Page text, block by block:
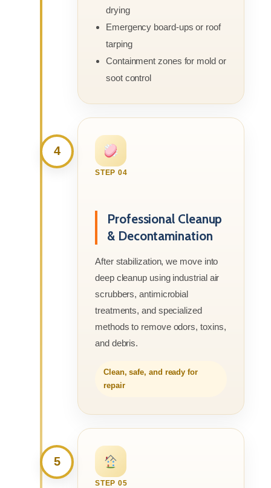
drying
Emergency board-ups or roof
tarping
Containment zones for mold or
soot control
4
STEP 04
Professional Cleanup
& Decontamination
After stabilization, we move into
deep cleanup using industrial air
scrubbers, antimicrobial
treatments, and specialized
methods to remove odors, toxins,
and debris.
Clean, safe, and ready for
repair
5
STEP 05